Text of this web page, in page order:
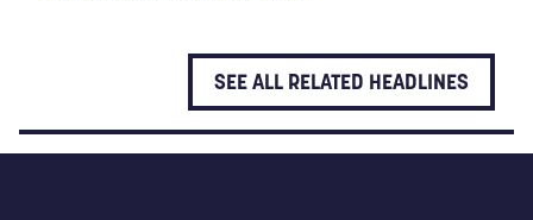
SEE ALL RELATED HEADLINES